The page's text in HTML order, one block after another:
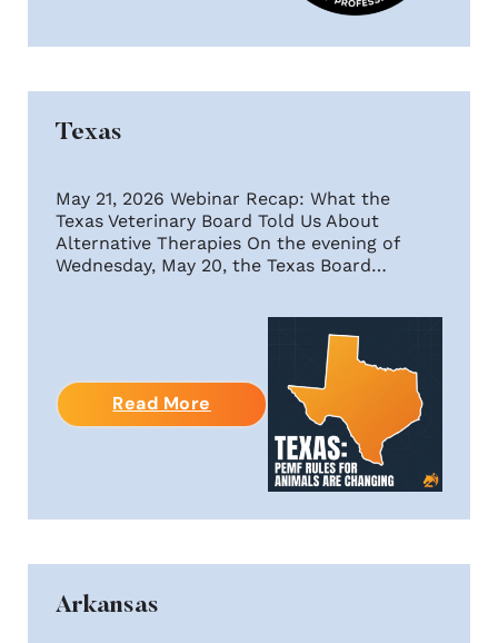
Texas
May 21, 2026 Webinar Recap: What the
Texas Veterinary Board Told Us About
Alternative Therapies On the evening of
Wednesday, May 20, the Texas Board…
Read More
Arkansas